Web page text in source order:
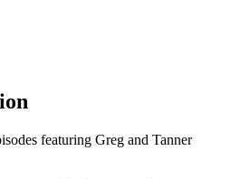
featuring Greg and Tanner